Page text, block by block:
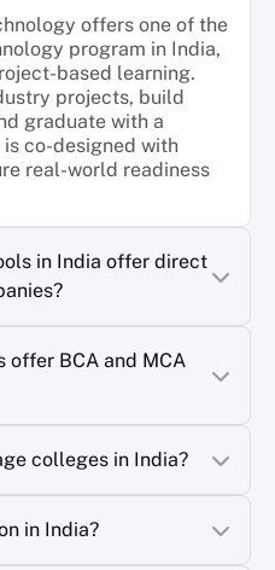
offers one of the
program in India,
based learning.
projects, build
graduate with a
co-designed with
real-world readiness
in India offer direct
offer BCA and MCA
colleges in India?
in India?